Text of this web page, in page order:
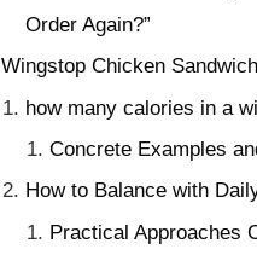
Order Again?”
Wingstop Chicken
how many calories in a
Concrete Examples
How to Balance with
Practical Approaches